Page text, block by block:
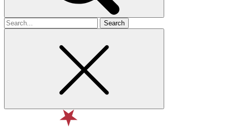
Search
for